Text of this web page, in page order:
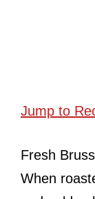
Jump to
Fresh
When